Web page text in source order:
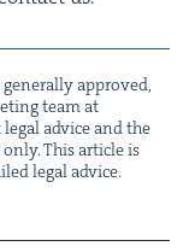
approved,
team at
advice and the
This arti­cle is
legal advice.